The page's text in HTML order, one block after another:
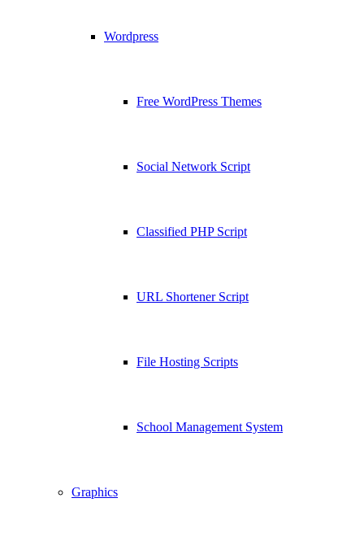
Wordpress
Free WordPress Themes
Social Network Script
Classified PHP Script
URL Shortener Script
File Hosting Scripts
School Management System
Graphics